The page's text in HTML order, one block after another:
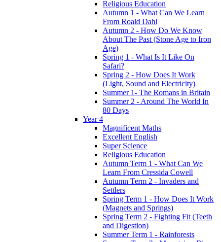
Religious Education
Autumn 1 - What Can We Learn
From Roald Dahl
Autumn 2 - How Do We Know
About The Past (Stone Age to Iron
Age)
Spring 1 - What Is It Like On
Safari?
Spring 2 - How Does It Work
(Light, Sound and Electricity)
Summer 1- The Romans in Britain
Summer 2 - Around The World In
80 Days
Year 4
Magnificent Maths
Excellent English
Super Science
Religious Education
Autumn Term 1 - What Can We
Learn From Cressida Cowell
Autumn Term 2 - Invaders and
Settlers
Spring Term 1 - How Does It Work
(Magnets and Springs)
Spring Term 2 - Fighting Fit (Teeth
and Digestion)
Summer Term 1 - Rainforests